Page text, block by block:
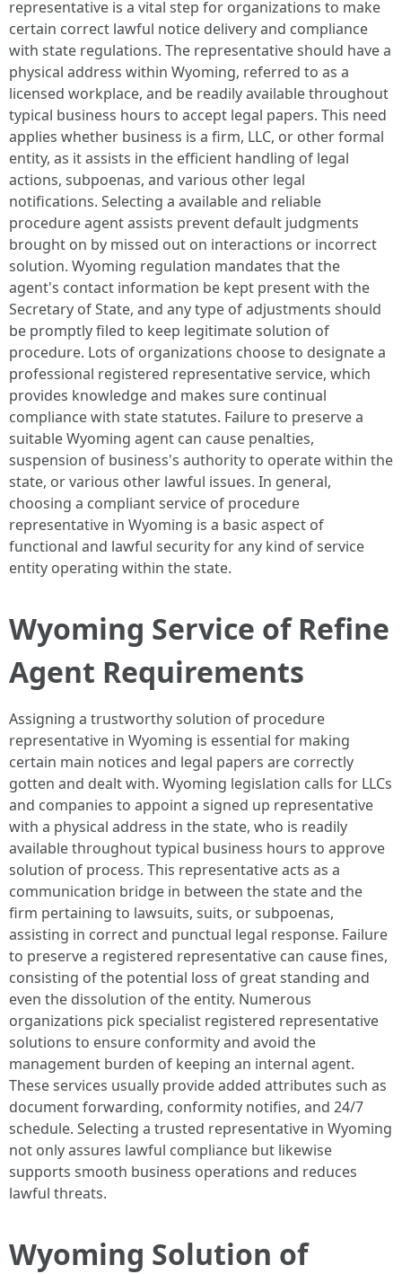
representative is a vital step for organizations to make
certain correct lawful notice delivery and compliance
with state regulations. The representative should have a
physical address within Wyoming, referred to as a
licensed workplace, and be readily available throughout
typical business hours to accept legal papers. This need
applies whether business is a firm, LLC, or other formal
entity, as it assists in the efficient handling of legal
actions, subpoenas, and various other legal
notifications. Selecting a available and reliable
procedure agent assists prevent default judgments
brought on by missed out on interactions or incorrect
solution. Wyoming regulation mandates that the
agent's contact information be kept present with the
Secretary of State, and any type of adjustments should
be promptly filed to keep legitimate solution of
procedure. Lots of organizations choose to designate a
professional registered representative service, which
provides knowledge and makes sure continual
compliance with state statutes. Failure to preserve a
suitable Wyoming agent can cause penalties,
suspension of business's authority to operate within the
state, or various other lawful issues. In general,
choosing a compliant service of procedure
representative in Wyoming is a basic aspect of
functional and lawful security for any kind of service
entity operating within the state.
Wyoming Service of Refine
Agent Requirements
Assigning a trustworthy solution of procedure
representative in Wyoming is essential for making
certain main notices and legal papers are correctly
gotten and dealt with. Wyoming legislation calls for LLCs
and companies to appoint a signed up representative
with a physical address in the state, who is readily
available throughout typical business hours to approve
solution of process. This representative acts as a
communication bridge in between the state and the
firm pertaining to lawsuits, suits, or subpoenas,
assisting in correct and punctual legal response. Failure
to preserve a registered representative can cause fines,
consisting of the potential loss of great standing and
even the dissolution of the entity. Numerous
organizations pick specialist registered representative
solutions to ensure conformity and avoid the
management burden of keeping an internal agent.
These services usually provide added attributes such as
document forwarding, conformity notifies, and 24/7
schedule. Selecting a trusted representative in Wyoming
not only assures lawful compliance but likewise
supports smooth business operations and reduces
lawful threats.
Wyoming Solution of